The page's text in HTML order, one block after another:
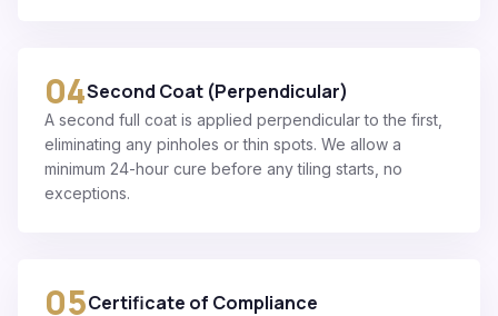
04Second Coat (Perpendicular)
A second full coat is applied perpendicular to the first,
eliminating any pinholes or thin spots. We allow a
minimum 24-hour cure before any tiling starts, no
exceptions.
05Certificate of Compliance